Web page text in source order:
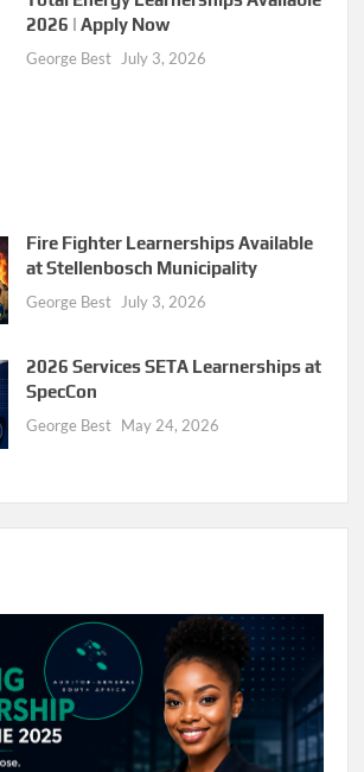
2026 | Apply Now
George Best July 3, 2026
Fire Fighter Learnerships Available
at Stellenbosch Municipality
George Best July 3, 2026
2026 Services SETA Learnerships at
SpecCon
George Best May 24, 2026